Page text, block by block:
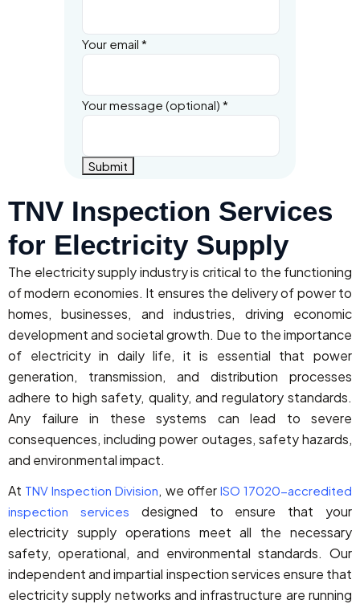
Your email *
Your message (optional) *
Submit
TNV Inspection Services
for Electricity Supply
The electricity supply industry is critical to the functioning
of modern economies. It ensures the delivery of power to
homes, businesses, and industries, driving economic
development and societal growth. Due to the importance
of electricity in daily life, it is essential that power
generation, transmission, and distribution processes
adhere to high safety, quality, and regulatory standards.
Any failure in these systems can lead to severe
consequences, including power outages, safety hazards,
and environmental impact.
At TNV Inspection Division, we offer ISO 17020-accredited
inspection services designed to ensure that your
electricity supply operations meet all the necessary
safety, operational, and environmental standards. Our
independent and impartial inspection services ensure that
electricity supply networks and infrastructure are running